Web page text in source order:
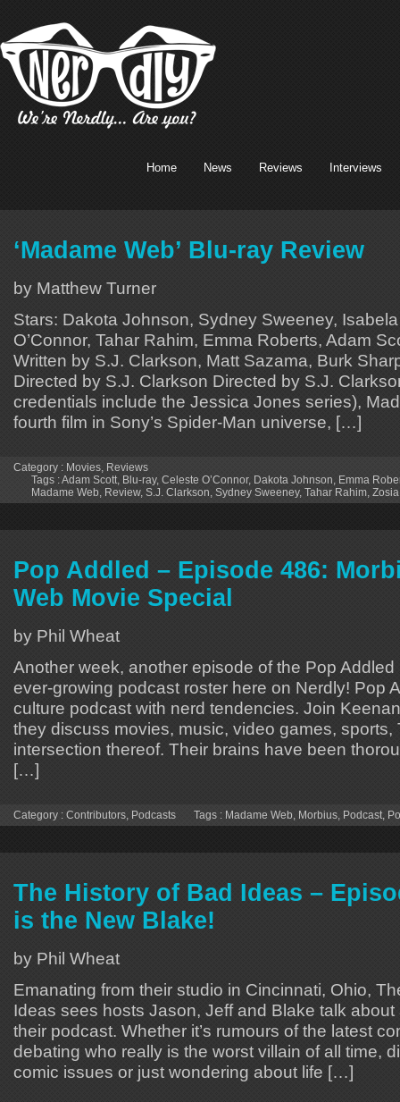
Home News Reviews Interviews
‘Madame Web’ Blu-ray Review
by Matthew Turner
Stars: Dakota Johnson, Sydney Sweeney,
O’Connor, Tahar Rahim, Emma Roberts, Adam
Written by S.J. Clarkson, Matt Sazama, Burk
Directed by S.J. Clarkson Directed by S.J.
credentials include the Jessica Jones series),
fourth film in Sony’s Spider-Man universe, […]
Category : Movies, Reviews
Tags :Adam Scott, Blu-ray, Celeste O’Connor, Dakota Johnson, Emma
Madame Web, Review, S.J. Clarkson, Sydney Sweeney, Tahar Rahim,
Pop Addled – Episode 486:
Web Movie Special
by Phil Wheat
Another week, another episode of the Pop
ever-growing podcast roster here on Nerdly! Pop
culture podcast with nerd tendencies. Join
they discuss movies, music, video games, sports,
intersection thereof. Their brains have been
[…]
Category : Contributors Podcasts Tags : Madame Web Morbius Podcast
The History of Bad Ideas –
is the New Blake!
by Phil Wheat
Emanating from their studio in Cincinnati, Ohio,
Ideas sees hosts Jason, Jeff and Blake talk
their podcast. Whether it’s rumours of the latest
debating who really is the worst villain of all time,
comic issues or just wondering about life […]